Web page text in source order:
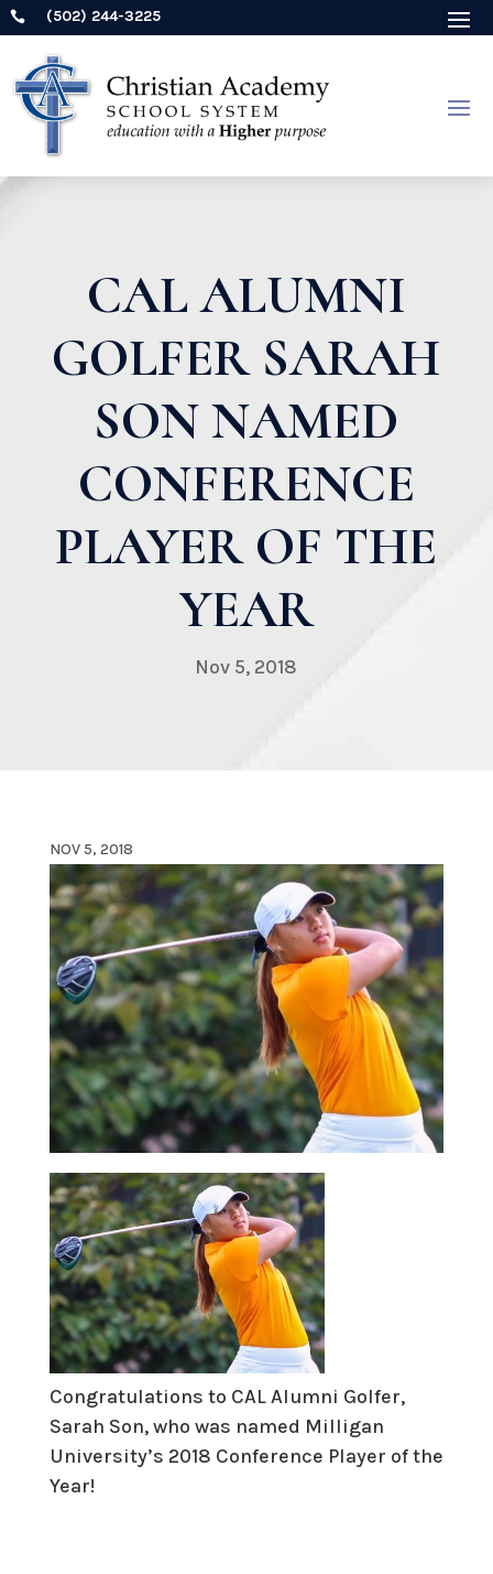
 (502) 244-3225
CAL ALUMNI
GOLFER SARAH
SON NAMED
CONFERENCE
PLAYER OF THE
YEAR
Nov 5, 2018
NOV 5, 2018
Congratulations to CAL Alumni Golfer,
Sarah Son, who was named Milligan
University’s 2018 Conference Player of the
Year!